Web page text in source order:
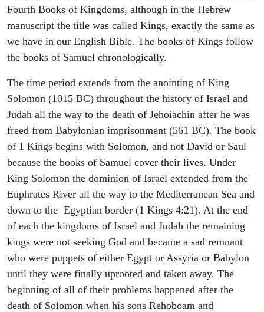
Fourth Books of Kingdoms, although in the Hebrew
manuscript the title was called Kings, exactly the same as
we have in our English Bible. The books of Kings follow
the books of Samuel chronologically.
The time period extends from the anointing of King
Solomon (1015 BC) throughout the history of Israel and
Judah all the way to the death of Jehoiachin after he was
freed from Babylonian imprisonment (561 BC). The book
of 1 Kings begins with Solomon, and not David or Saul
because the books of Samuel cover their lives. Under
King Solomon the dominion of Israel extended from the
Euphrates River all the way to the Mediterranean Sea and
down to the Egyptian border (1 Kings 4:21). At the end
of each the kingdoms of Israel and Judah the remaining
kings were not seeking God and became a sad remnant
who were puppets of either Egypt or Assyria or Babylon
until they were finally uprooted and taken away. The
beginning of all of their problems happened after the
death of Solomon when his sons Rehoboam and